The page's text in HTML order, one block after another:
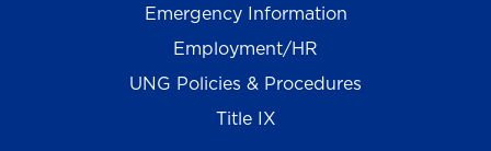
Emergency Information
Employment/HR
UNG Policies & Procedures
Title IX